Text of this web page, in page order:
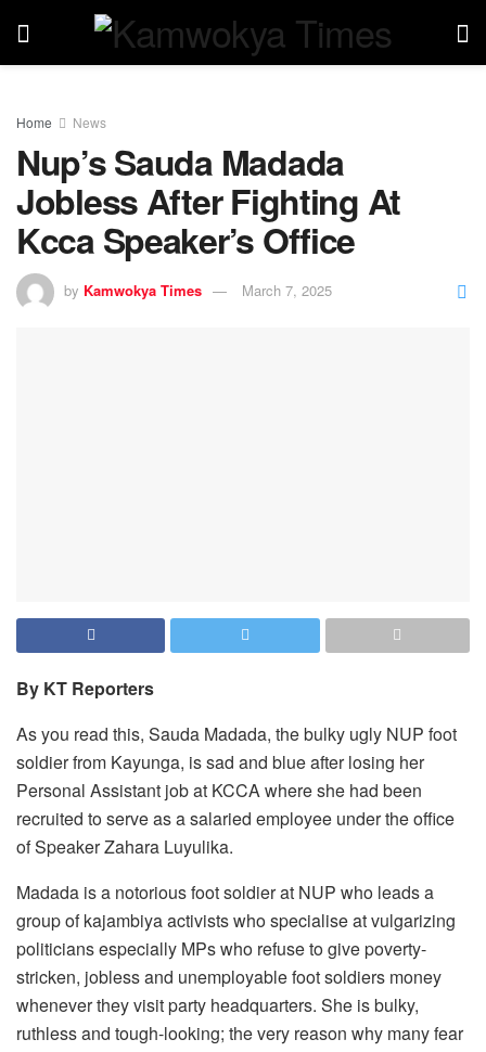
Home News
Nup’s Sauda Madada
Jobless After Fighting At
Kcca Speaker’s Office
by Kamwokya Times March 7, 2025
By KT Reporters
As you read this, Sauda Madada, the bulky ugly NUP foot
soldier from Kayunga, is sad and blue after losing her
Personal Assistant job at KCCA where she had been
recruited to serve as a salaried employee under the office
of Speaker Zahara Luyulika.
Madada is a notorious foot soldier at NUP who leads a
group of kajambiya activists who specialise at vulgarizing
politicians especially MPs who refuse to give poverty-
stricken, jobless and unemployable foot soldiers money
whenever they visit party headquarters. She is bulky,
ruthless and tough-looking; the very reason why many fear